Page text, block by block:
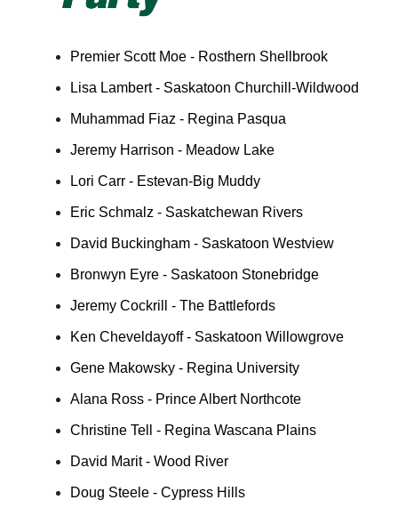
Premier Scott Moe - Rosthern Shellbrook
Lisa Lambert - Saskatoon Churchill-Wildwood
Muhammad Fiaz - Regina Pasqua
Jeremy Harrison - Meadow Lake
Lori Carr - Estevan-Big Muddy
Eric Schmalz - Saskatchewan Rivers
David Buckingham - Saskatoon Westview
Bronwyn Eyre - Saskatoon Stonebridge
Jeremy Cockrill - The Battlefords
Ken Cheveldayoff - Saskatoon Willowgrove
Gene Makowsky - Regina University
Alana Ross - Prince Albert Northcote
Christine Tell - Regina Wascana Plains
David Marit - Wood River
Doug Steele - Cypress Hills